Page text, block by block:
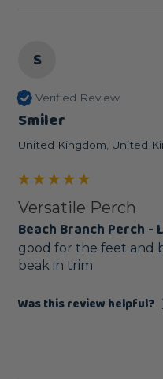
S
Verified Review
Smiler
United Kingdom, United
Versatile Perch
Beach Branch Perch
good for the feet and
beak in trim
Was this review helpful?